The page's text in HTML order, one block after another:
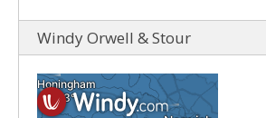
Windy Orwell & Stour